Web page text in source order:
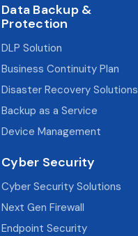
Data Backup &
Protection
DLP Solution
Business Continuity Plan
Disaster Recovery Solutions
Backup as a Service
Device Management
Cyber Security
Cyber Security Solutions
Next Gen Firewall
Endpoint Security